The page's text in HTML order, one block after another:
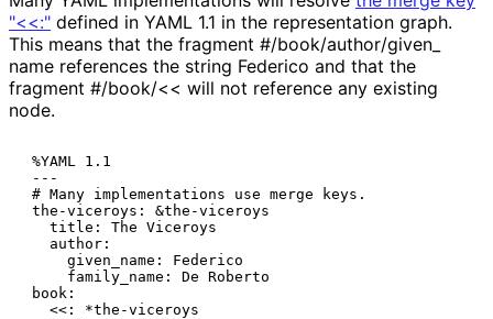
"<<:" defined in YAML 1.1 in the representation graph.
This means that the fragment #/book/author/given_
name references the string Federico and that the
fragment #/book/<< will not reference any existing
node.
%YAML 1.1
---
# Many implementations use merge keys.
the-viceroys: &the-viceroys
   title: The Viceroys
   author:
     given_name: Federico
     family_name: De Roberto
book:
   <<: *the-viceroys